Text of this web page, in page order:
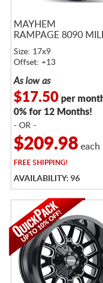
MAYHEM
RAMPAGE 8090
Size: 17x9
Offset: +13
As low as
$17.50per
0% for 12 Months!
- OR -
$209.98each
FREESHIPPING!
AVAILABILITY: 96